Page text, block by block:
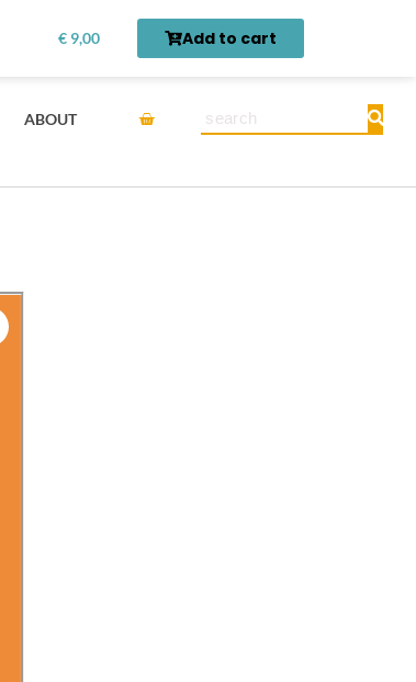
ABOUT Cart Search
€ 9,00
Chinese
Flash
Add to cart